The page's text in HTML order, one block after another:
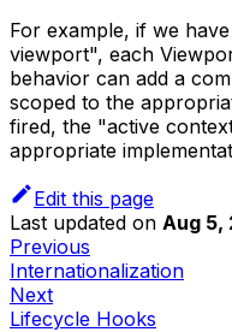
For example, if we
viewport", each
behavior can add a
scoped to the
fired, the "active
appropriate
Edit this page
Last updated on Aug 5,
Previous
Internationalization
Next
Lifecycle Hooks